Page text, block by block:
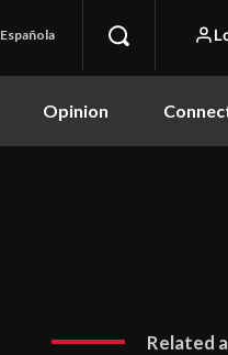
Española
Opinion
Related